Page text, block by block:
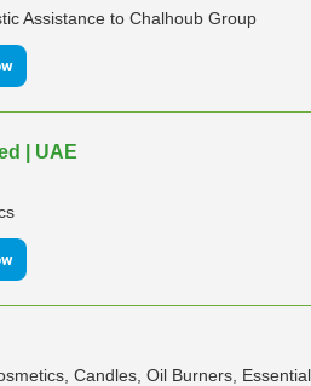
Assistance to Chalhoub Group
| UAE
Candles, Oil Burners,